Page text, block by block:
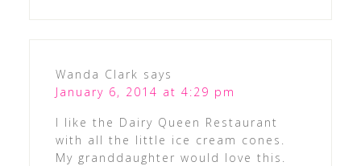
Wanda Clark says
January 6, 2014 at 4:29 pm
I like the Dairy Queen Restaurant
with all the little ice cream cones.
My granddaughter would love this.